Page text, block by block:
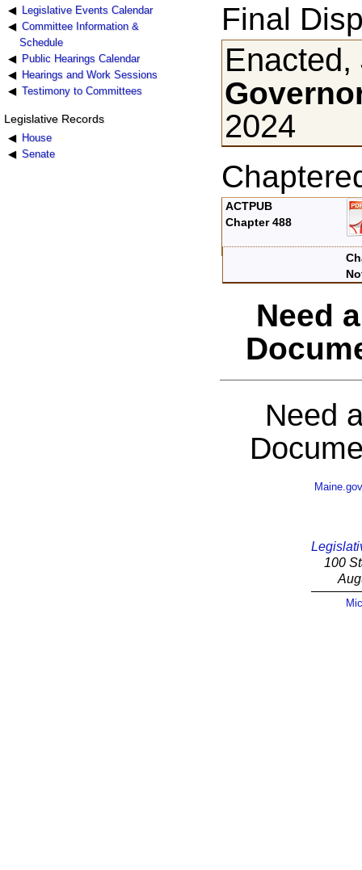
Legislative Events Calendar
Committee Information &
Schedule
Public Hearings Calendar
Hearings and Work Sessions
Testimony to Committees
Legislative Records
House
Senate
Final
2024
ACTPUB
Chapter 488
Need
Need
Maine.gov
100